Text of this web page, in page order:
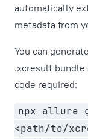
automatically
metadata from
You can
.xcresult bundle
code required:
npx allure
<path/to/